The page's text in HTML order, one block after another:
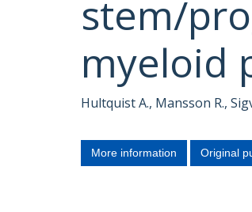
stem/
myeloid
Hultquist A., Mansson R.,
More information Original